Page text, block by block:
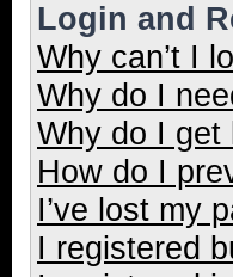
Login and
Why can’t I
Why do I
Why do I get
How do I
I’ve lost my
I registered